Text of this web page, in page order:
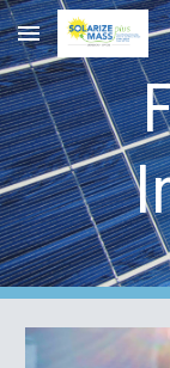
Skip to main